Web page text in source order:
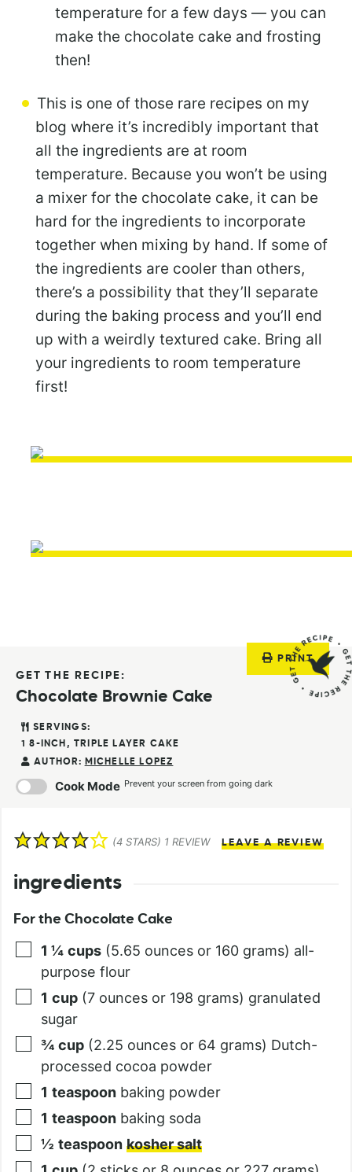
temperature for a few days — you can
make the chocolate cake and frosting
then!
This is one of those rare recipes on my
blog where it’s incredibly important that
all the ingredients are at room
temperature. Because you won’t be using
a mixer for the chocolate cake, it can be
hard for the ingredients to incorporate
together when mixing by hand. If some of
the ingredients are cooler than others,
there’s a possibility that they’ll separate
during the baking process and you’ll end
up with a weirdly textured cake. Bring all
your ingredients to room temperature
first!
PRINT
GET THE RECIPE:
Chocolate Brownie Cake
SERVINGS:
1 8-INCH, TRIPLE LAYER CAKE
AUTHOR: MICHELLE LOPEZ
Cook Mode Prevent your screen from going dark
(4STARS) 1 REVIEW LEAVE A REVIEW
ingredients
For the Chocolate Cake
1 ¼ cups (5.65 ounces or 160 grams) all-
purpose flour
1 cup (7 ounces or 198 grams) granulated
sugar
¾ cup (2.25 ounces or 64 grams) Dutch-
processed cocoa powder
1 teaspoon baking powder
1 teaspoon baking soda
½ teaspoon kosher salt